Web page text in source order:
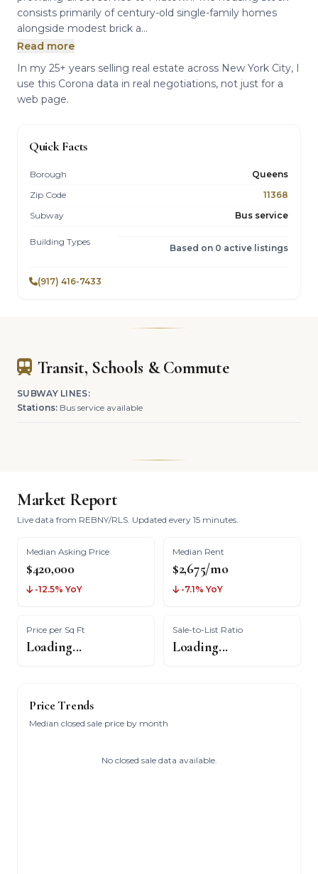
consists primarily of century-old single-family homes
alongside modest brick a...
Read more
In my 25+ years selling real estate across New York City, I
use this Corona data in real negotiations, not just for a
web page.
Quick Facts
Borough
Queens
Zip Code
11368
Subway
Bus service
Building Types
Based on 0 active listings
(917) 416-7433
Transit, Schools & Commute
SUBWAY LINES:
Stations: Bus service available
Market Report
Live data from REBNY/RLS. Updated every 15 minutes.
Median Asking Price
$420,000
-12.5% YoY
Median Rent
$2,675/mo
-7.1% YoY
Price per Sq Ft
Loading...
Sale-to-List Ratio
Loading...
Price Trends
Median closed sale price by month
No closed sale data available.